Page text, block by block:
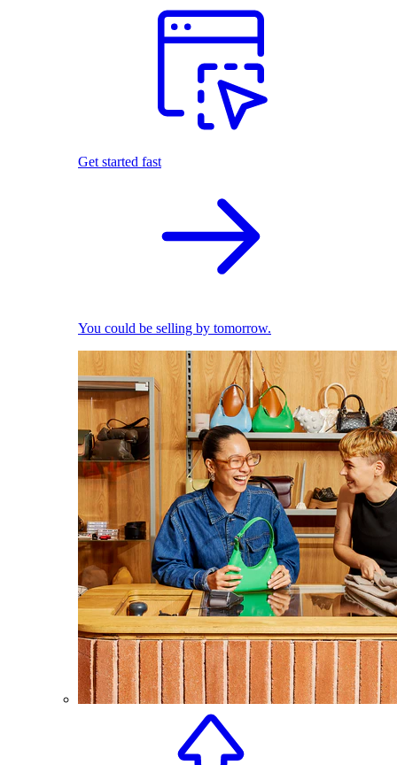
Get started fast
You could be selling by tomorrow.